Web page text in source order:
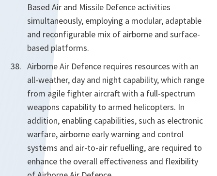
Based Air and Missile Defence activities
simultaneously, employing a modular, adaptable
and reconfigurable mix of airborne and surface-
based platforms.
Airborne Air Defence requires resources with an
all-weather, day and night capability, which range
from agile fighter aircraft with a full-spectrum
weapons capability to armed helicopters. In
addition, enabling capabilities, such as electronic
warfare, airborne early warning and control
systems and air-to-air refuelling, are required to
enhance the overall effectiveness and flexibility